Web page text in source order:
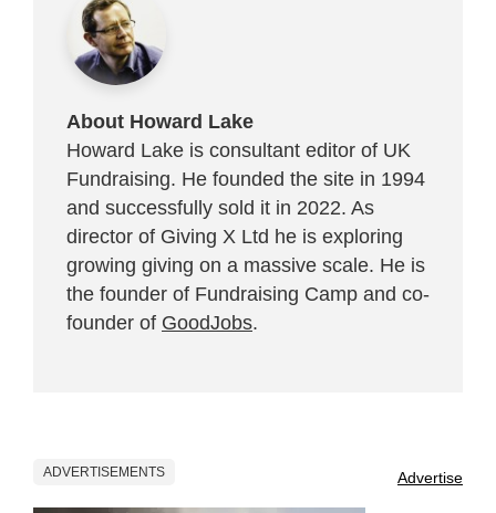
About Howard Lake
Howard Lake is consultant editor of UK
Fundraising. He founded the site in 1994
and successfully sold it in 2022. As
director of Giving X Ltd he is exploring
growing giving on a massive scale. He is
the founder of Fundraising Camp and co-
founder of GoodJobs.
ADVERTISEMENTS Advertise